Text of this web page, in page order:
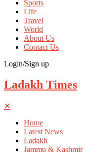
Sports
Life
Travel
World
About Us
Contact Us
Login/Sign up
Ladakh Times
✕
Home
Latest News
Ladakh
Jammu & Kashmir